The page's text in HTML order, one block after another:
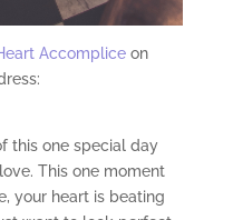
Accompliceon
this one special day
This one moment
your heart is beating